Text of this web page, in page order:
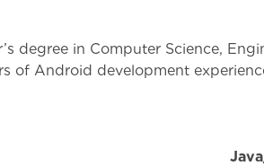
degree in Computer Science,
of Android development